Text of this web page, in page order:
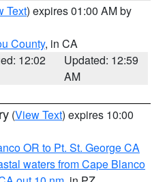
Text) expires 01:00 AM by
County, in CA
12:02
Updated: 12:59
AM
(View Text) expires 10:00
OR to Pt. St. George CA
waters from Cape Blanco